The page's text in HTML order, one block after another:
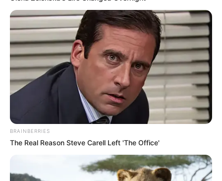
BRAINBERRIES
The Real Reason Steve Carell Left 'The Office'